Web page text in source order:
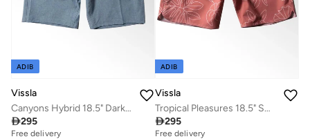
ADIB
Vissla
Canyons Hybrid 18.5" Dark Denim Walk Shorts
295
Free delivery
ADIB
Vissla
Tropical Pleasures 18.5" Swimshort Plumeria
295
Free delivery